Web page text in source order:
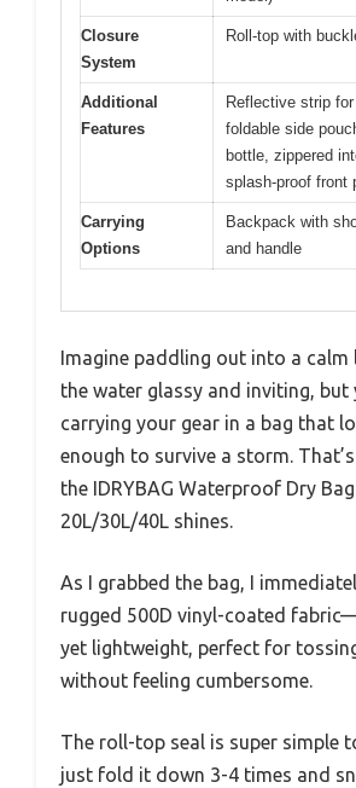
Closure
System
Roll-top with
Additional
Features
Reflective strip
foldable side
bottle, zippered
splash-proof front
Carrying
Options
Backpack with
and handle
Imagine paddling out into a calm
the water glassy and inviting, but
carrying your gear in a bag that
enough to survive a storm.
the IDRYBAG Waterproof Dry
20L/30L/40L shines.
As I grabbed the bag, I
rugged 500D vinyl-coated
yet lightweight, perfect for
without feeling cumbersome.
The roll-top seal is super simple
just fold it down 3-4 times and